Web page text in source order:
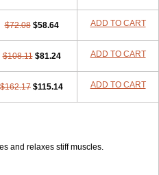
$72.08 $58.64 ADD TO CART
$108.11 $81.24 ADD TO CART
$162.17 $115.14 ADD TO CART
and relaxes stiff muscles.